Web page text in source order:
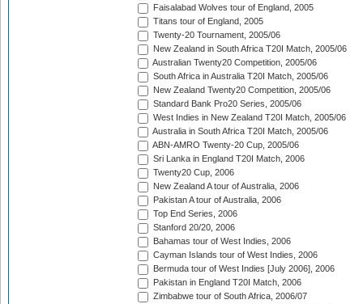
Faisalabad Wolves tour of England, 2005
Titans tour of England, 2005
Twenty-20 Tournament, 2005/06
New Zealand in South Africa T20I Match, 2005/06
Australian Twenty20 Competition, 2005/06
South Africa in Australia T20I Match, 2005/06
New Zealand Twenty20 Competition, 2005/06
Standard Bank Pro20 Series, 2005/06
West Indies in New Zealand T20I Match, 2005/06
Australia in South Africa T20I Match, 2005/06
ABN-AMRO Twenty-20 Cup, 2005/06
Sri Lanka in England T20I Match, 2006
Twenty20 Cup, 2006
New Zealand A tour of Australia, 2006
Pakistan A tour of Australia, 2006
Top End Series, 2006
Stanford 20/20, 2006
Bahamas tour of West Indies, 2006
Cayman Islands tour of West Indies, 2006
Bermuda tour of West Indies [July 2006], 2006
Pakistan in England T20I Match, 2006
Zimbabwe tour of South Africa, 2006/07